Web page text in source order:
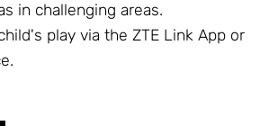
in challenging areas.
play via the ZTE Link App or